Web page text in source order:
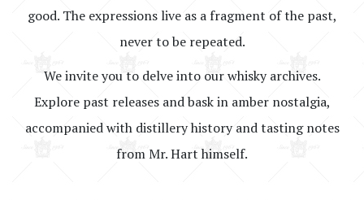
good. The expressions live as a fragment of the past,
never to be repeated.
We invite you to delve into our whisky archives.
Explore past releases and bask in amber nostalgia,
accompanied with distillery history and tasting notes
from Mr. Hart himself.